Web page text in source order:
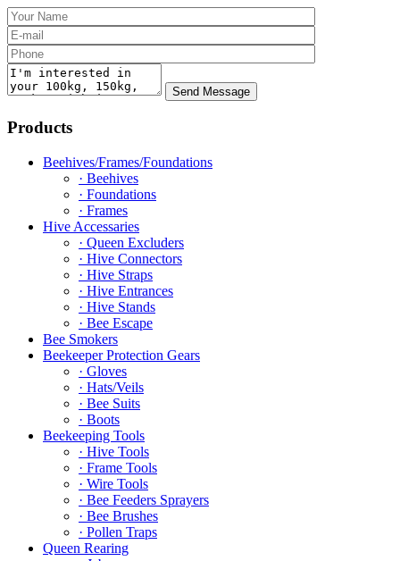
Products
Beehives/Frames/Foundations
· Beehives
· Foundations
· Frames
Hive Accessaries
· Queen Excluders
· Hive Connectors
· Hive Straps
· Hive Entrances
· Hive Stands
· Bee Escape
Bee Smokers
Beekeeper Protection Gears
· Gloves
· Hats/Veils
· Bee Suits
· Boots
Beekeeping Tools
· Hive Tools
· Frame Tools
· Wire Tools
· Bee Feeders Sprayers
· Bee Brushes
· Pollen Traps
Queen Rearing